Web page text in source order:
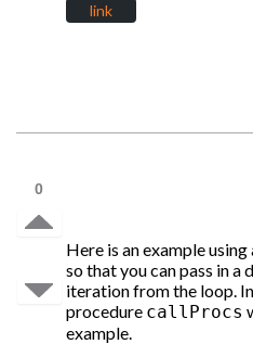
link
0
Here is an example
so that you can pass in
iteration from the loop.
procedure callProcs
example.